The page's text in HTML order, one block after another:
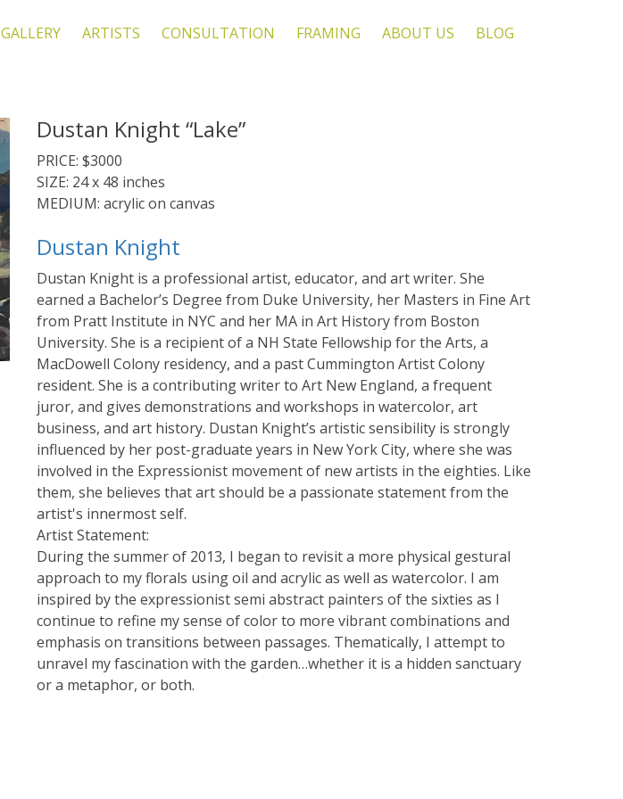
GALLERY ARTISTS CONSULTATION FRAMING ABOUT US BLOG
Dustan Knight “Lake”
PRICE: $3000
SIZE: 24 x 48 inches
MEDIUM: acrylic on canvas
Dustan Knight
Dustan Knight is a professional artist, educator, and art writer. She
earned a Bachelor’s Degree from Duke University, her Masters in Fine Art
from Pratt Institute in NYC and her MA in Art History from Boston
University. She is a recipient of a NH State Fellowship for the Arts, a
MacDowell Colony residency, and a past Cummington Artist Colony
resident. She is a contributing writer to Art New England, a frequent
juror, and gives demonstrations and workshops in watercolor, art
business, and art history. Dustan Knight’s artistic sensibility is strongly
influenced by her post-graduate years in New York City, where she was
involved in the Expressionist movement of new artists in the eighties. Like
them, she believes that art should be a passionate statement from the
artist's innermost self.
Artist Statement:
During the summer of 2013, I began to revisit a more physical gestural
approach to my florals using oil and acrylic as well as watercolor. I am
inspired by the expressionist semi abstract painters of the sixties as I
continue to refine my sense of color to more vibrant combinations and
emphasis on transitions between passages. Thematically, I attempt to
unravel my fascination with the garden…whether it is a hidden sanctuary
or a metaphor, or both.